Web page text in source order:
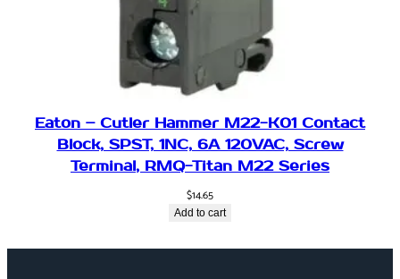
Eaton – Cutler Hammer M22-K01 Contact
Block, SPST, 1NC, 6A 120VAC, Screw
Terminal, RMQ-Titan M22 Series
$14.65
Add to cart